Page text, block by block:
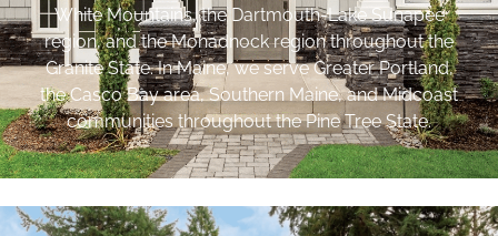
White Mountains, the Dartmouth-Lake Sunapee
region, and the Monadnock region throughout the
Granite State. In Maine, we serve Greater Portland,
the Casco Bay area, Southern Maine, and Midcoast
communities throughout the Pine Tree State.